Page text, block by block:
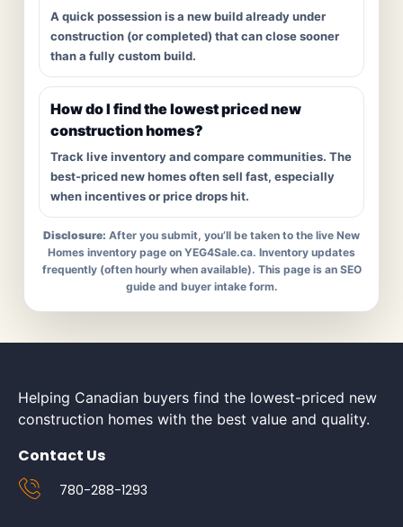
A quick possession is a new build already under
construction (or completed) that can close sooner
than a fully custom build.
How do I find the lowest priced new
construction homes?
Track live inventory and compare communities. The
best-priced new homes often sell fast, especially
when incentives or price drops hit.
Disclosure: After you submit, you’ll be taken to the live New
Homes inventory page on YEG4Sale.ca. Inventory updates
frequently (often hourly when available). This page is an SEO
guide and buyer intake form.
Helping Canadian buyers find the lowest-priced new
construction homes with the best value and quality.
Contact Us
780-288-1293